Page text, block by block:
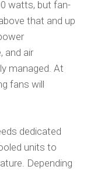
watts, but fan-
that and up
and air
managed. At
fans will
dedicated
units to
Depending